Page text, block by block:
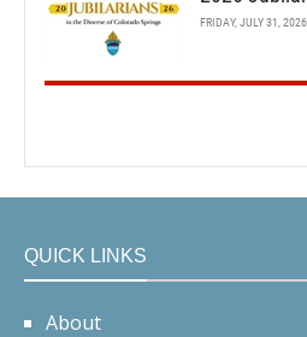
FRIDAY, JULY 31, 2026
QUICK LINKS
About